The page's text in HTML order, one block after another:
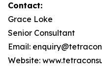
Contact:
Grace Loke
Senior Consultant
Email:
Website: